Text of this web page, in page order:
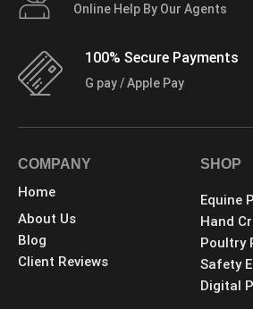
Online Help By Our Agents
100% Secure Payments
G pay / Apple Pay
COMPANY
Home
About Us
Blog
Client Reviews
SHOP
Equine
Hand
Poultry
Safety
Digital